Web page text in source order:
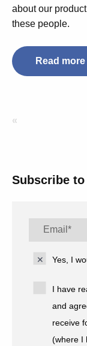
about our
these people.
Read more
«
Subscribe
Yes, I
I have
and
receive
(where I